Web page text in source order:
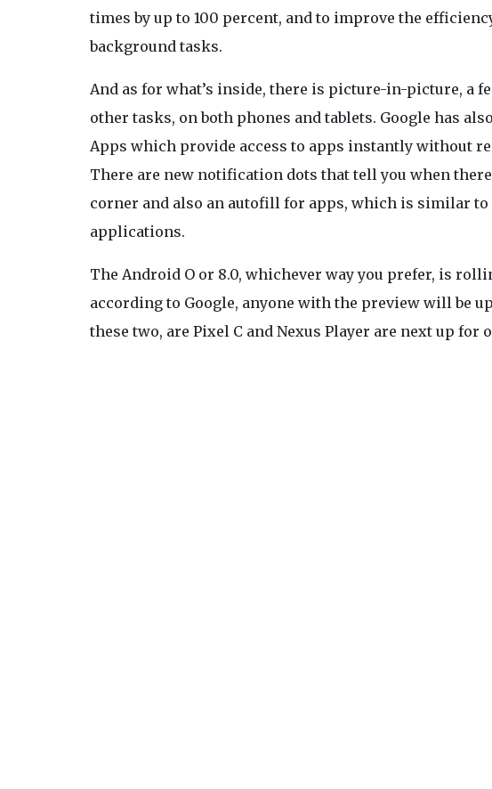
times by up to 100 percent, and to improve the
background tasks.
And as for what’s inside, there is picture-in-picture, a
other tasks, on both phones and tablets. Google has
Apps which provide access to apps instantly without
There are new notification dots that tell you when
corner and also an autofill for apps, which is similar
applications.
The Android O or 8.0, whichever way you prefer, is
according to Google, anyone with the preview will be
these two, are Pixel C and Nexus Player are next up for